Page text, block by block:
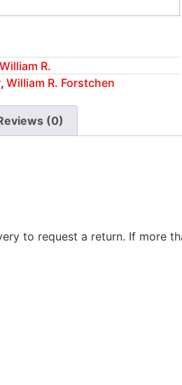
R.
, William R. Forstchen
(0)
to request a return. If more